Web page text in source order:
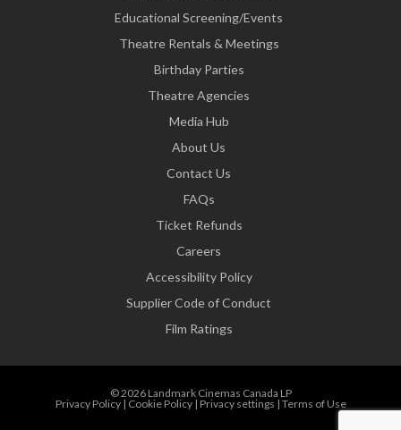
Educational Screening/Events
Theatre Rentals & Meetings
Birthday Parties
Theatre Agencies
Media Hub
About Us
Contact Us
FAQs
Ticket Refunds
Careers
Accessibility Policy
Supplier Code of Conduct
Film Ratings
© 2026 Landmark Cinemas Canada LP
Privacy Policy| Cookie Policy| Privacy settings | Terms of Use